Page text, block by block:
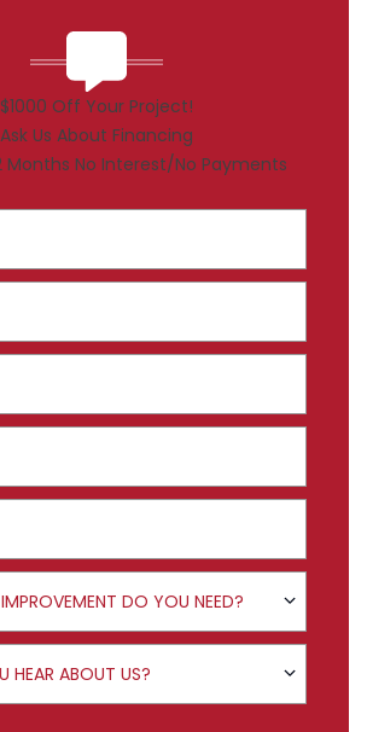
$1000 Off Your Project!
Ask Us About Financing
Months No Interest/No Payments
DO YOU NEED?
about us?
HEAR ABOUT US?